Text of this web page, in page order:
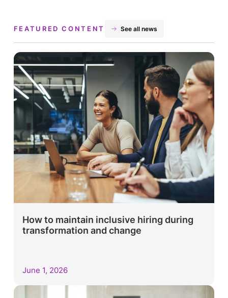
FEATURED CONTENT See all news
How to maintain inclusive hiring during
transformation and change
June 1, 2026